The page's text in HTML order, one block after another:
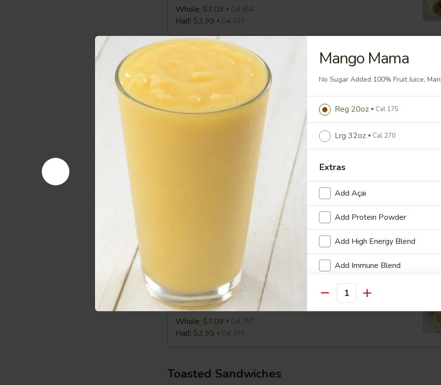
Whole: $7.09 Cal 654
Half: $3.99 Cal 327
Mediterranean
Mediterranean Chicken Wrap
Chicken, Romaine, Tomato, Olive Tapenade, English Cucumber, Feta, Onion,
Greek Vinaigrette
Whole: $7.09
Half:$3.99 Cal 318
Chicken, Romaine, Tomato, Cheddar, Buffalo Sauce
Chicken Caesar Wrap
Chicken, Romaine, Parmesan, Croutons, Caesar Dressing
Cal 654
Swiss
&
Slaw
Wrap
Turkey, Swiss & Slaw Wrap
Turkey, Swiss, Slaw, Romaine, 1000 Island
Whole: $7.09 Cal 757
Half: $3.99 Cal 379
Toasted Sandwiches
Mango Mama
No Sugar Added 100% Fruit Juice,
Reg 20oz Cal 175
Lrg 32oz Cal 270
Extras
Add Açai
Add Protein Powder
Add High Energy Blend
Add Immune Blend
Add Multi-Vitamin & Mineral
Quantity